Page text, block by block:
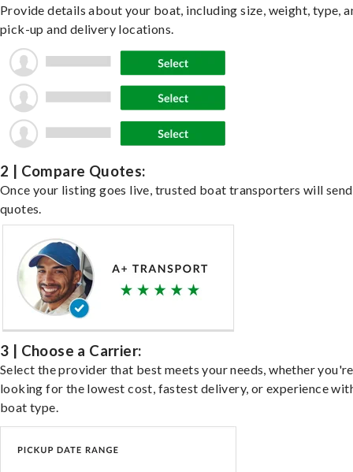
Provide details about your boat, including size, weight, type,
pick-up and delivery locations.
2 | Compare Quotes:
Once your listing goes live, trusted boat transporters will send
quotes.
3 | Choose a Carrier:
Select the provider that best meets your needs, whether you're
looking for the lowest cost, fastest delivery, or experience
boat type.